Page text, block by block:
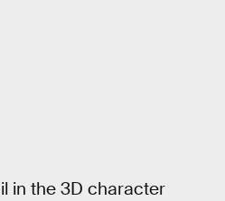
in the 3D character